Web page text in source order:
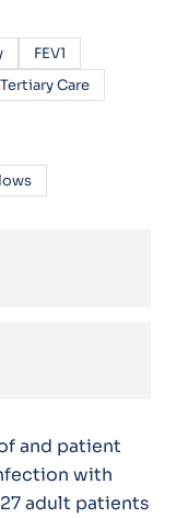
FEV1
Tertiary Care
and patient
with
adult patients